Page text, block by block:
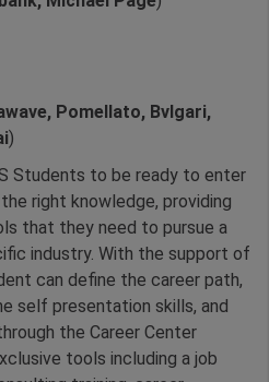
Pomellato, Bvlgari,
)
Students to be ready to enter
right knowledge, providing
that they need to pursue a
industry. With the support of
can define the career path,
self presentation skills, and
the Career Center
tools including a job